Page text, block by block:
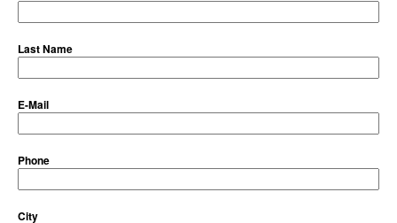
Last Name
E-Mail
Phone
City